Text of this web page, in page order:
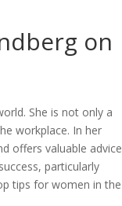
on
She is not only a
workplace. In her
offers valuable advice
particularly
tips for women in the